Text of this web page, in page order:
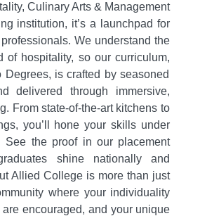
Culinary Arts & Management
institution, it’s a launchpad for
We understand the
of hospitality, so our curriculum,
Degrees, is crafted by seasoned
delivered through immersive,
From state-of-the-art kitchens to
you’ll hone your skills under
See the proof in our placement
shine nationally and
Allied College is more than just
where your individuality
encouraged, and your unique